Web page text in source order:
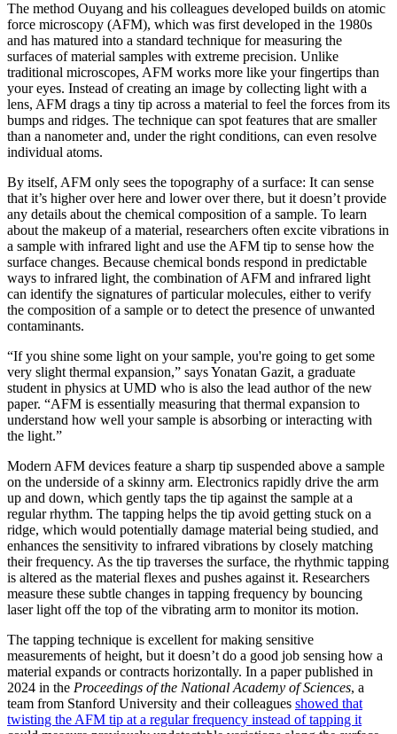
The method Ouyang and his colleagues developed builds on atomic
force microscopy (AFM), which was first developed in the 1980s
and has matured into a standard technique for measuring the
surfaces of material samples with extreme precision. Unlike
traditional microscopes, AFM works more like your fingertips than
your eyes. Instead of creating an image by collecting light with a
lens, AFM drags a tiny tip across a material to feel the forces from its
bumps and ridges. The technique can spot features that are smaller
than a nanometer and, under the right conditions, can even resolve
individual atoms.
By itself, AFM only sees the topography of a surface: It can sense
that it’s higher over here and lower over there, but it doesn’t provide
any details about the chemical composition of a sample. To learn
about the makeup of a material, researchers often excite vibrations in
a sample with infrared light and use the AFM tip to sense how the
surface changes. Because chemical bonds respond in predictable
ways to infrared light, the combination of AFM and infrared light
can identify the signatures of particular molecules, either to verify
the composition of a sample or to detect the presence of unwanted
contaminants.
“If you shine some light on your sample, you're going to get some
very slight thermal expansion,” says Yonatan Gazit, a graduate
student in physics at UMD who is also the lead author of the new
paper. “AFM is essentially measuring that thermal expansion to
understand how well your sample is absorbing or interacting with
the light.”
Modern AFM devices feature a sharp tip suspended above a sample
on the underside of a skinny arm. Electronics rapidly drive the arm
up and down, which gently taps the tip against the sample at a
regular rhythm. The tapping helps the tip avoid getting stuck on a
ridge, which would potentially damage material being studied, and
enhances the sensitivity to infrared vibrations by closely matching
their frequency. As the tip traverses the surface, the rhythmic tapping
is altered as the material flexes and pushes against it. Researchers
measure these subtle changes in tapping frequency by bouncing
laser light off the top of the vibrating arm to monitor its motion.
The tapping technique is excellent for making sensitive
measurements of height, but it doesn’t do a good job sensing how a
material expands or contracts horizontally. In a paper published in
2024 in the Proceedings of the National Academy of Sciences, a
team from Stanford University and their colleagues showed that
twisting the AFM tip at a regular frequency instead of tapping it